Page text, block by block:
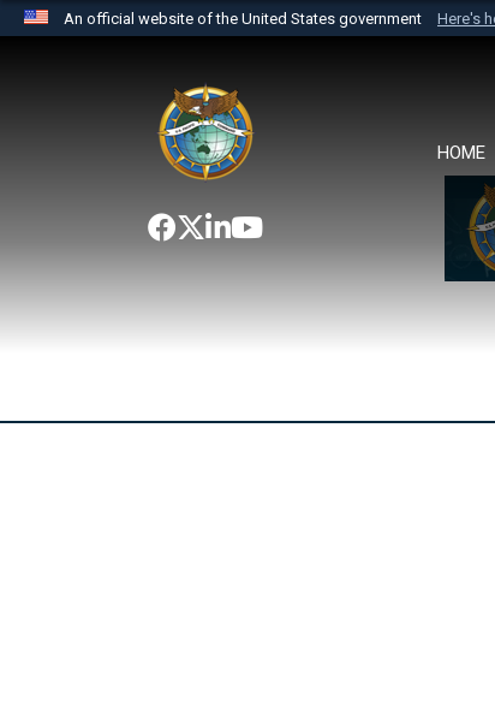
An official website of the United States government Here's
website belongs to an official U.S.
the United States.
HOME